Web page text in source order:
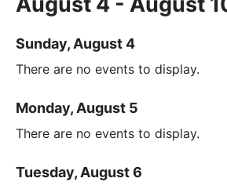
Sunday, August 4
There are no events to display.
Monday, August 5
There are no events to display.
Tuesday, August 6